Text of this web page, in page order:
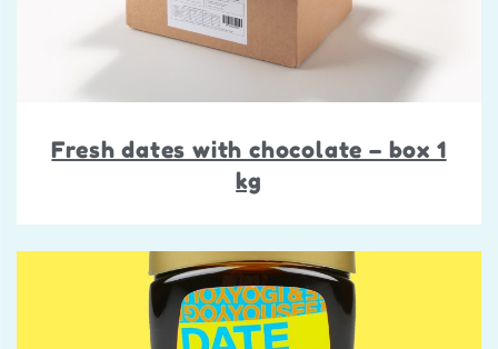
Fresh dates with chocolate – box 1
kg